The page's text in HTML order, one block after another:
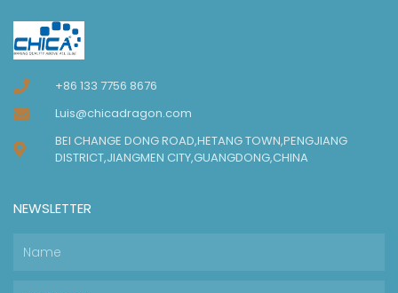
+86 133 7756 8676
Luis@chicadragon.com
BEI CHANGE DONG ROAD,HETANG TOWN,PENGJIANG
DISTRICT,JIANGMEN CITY,GUANGDONG,CHINA
NEWSLETTER